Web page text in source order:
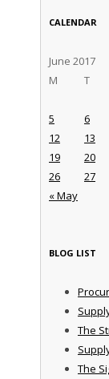
CALENDAR
June 2017
M
T
« May
5
6
12
13
19
20
26
27
BLOG LIST
The
The